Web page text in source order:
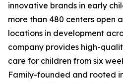
innovative brands in early
more than 480 centers open
locations in development
company provides high-
care for children from six
Family-founded and rooted